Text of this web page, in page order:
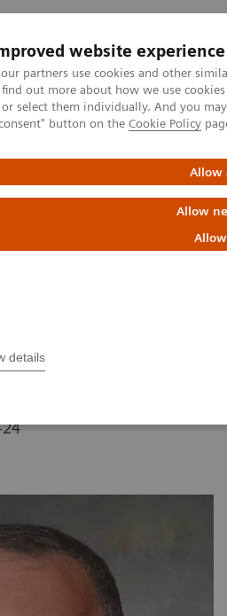
website experience
partners use cookies and other
find out more about how we use
select them individually. And you
button on the Cookie Policy
Allow
Allow
details
Clinical Fields
Webinars
Point of Care
I — Novel
at Last